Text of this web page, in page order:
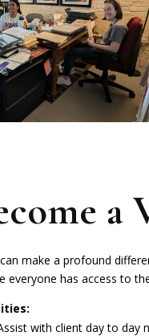
a
make a profound
everyone has access to
with client day to day